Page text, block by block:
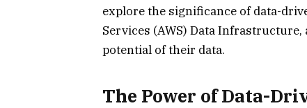
explore the significance of data-
Services (AWS) Data
potential of their data.
The Power of Data-